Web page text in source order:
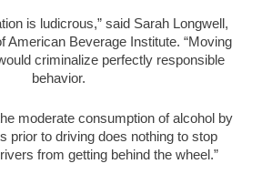
is ludicrous,” said Sarah Longwell,
American Beverage Institute. “Moving
criminalize perfectly responsible
behavior.
moderate consumption of alcohol by
prior to driving does nothing to stop
from getting behind the wheel.”